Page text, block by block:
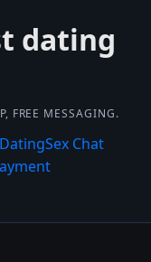
dating
FREE MESSAGING.
Sex Chat